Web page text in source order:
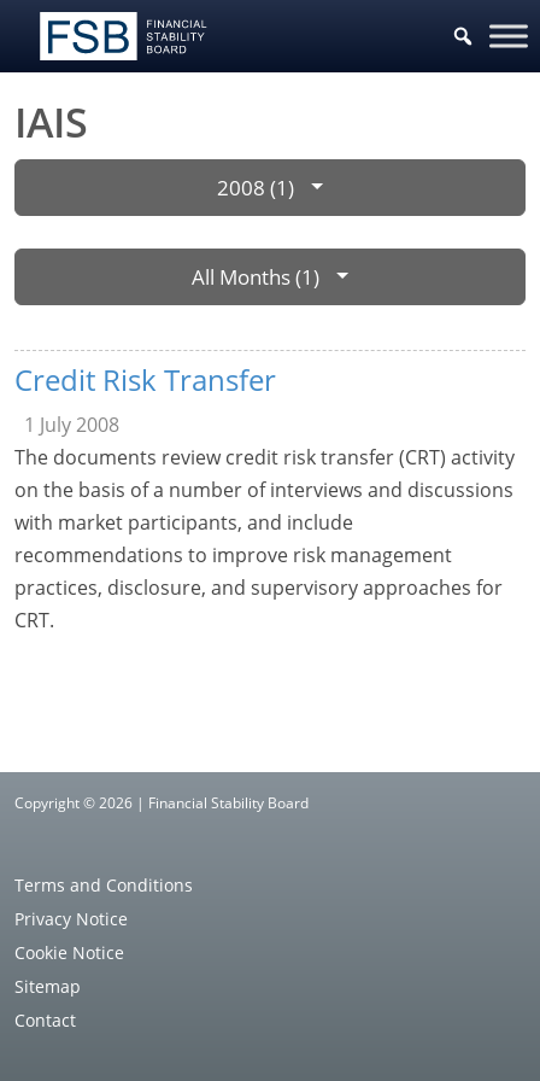
IAIS
2008 (1)
All Months (1)
Credit Risk Transfer
1 July 2008
The documents review credit risk transfer (CRT) activity
on the basis of a number of interviews and discussions
with market participants, and include
recommendations to improve risk management
practices, disclosure, and supervisory approaches for
CRT.
Copyright © 2026 | Financial Stability Board
Terms and Conditions
Privacy Notice
Cookie Notice
Sitemap
Contact